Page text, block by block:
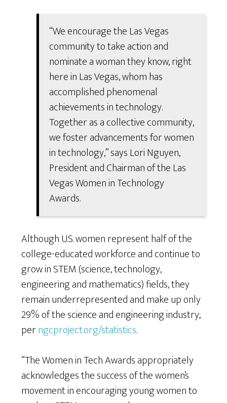
“We encourage the Las Vegas
community to take action and
nominate a woman they know, right
here in Las Vegas, whom has
accomplished phenomenal
achievements in technology.
Together as a collective community,
we foster advancements for women
in technology,” says Lori Nguyen,
President and Chairman of the Las
Vegas Women in Technology
Awards.
Although U.S. women represent half of the
college-educated workforce and continue to
grow in STEM (science, technology,
engineering and mathematics) fields, they
remain underrepresented and make up only
29% of the science and engineering industry;
perngcproject.org/statistics.
“The Women in Tech Awards appropriately
acknowledges the success of the women’s
movement in encouraging young women to